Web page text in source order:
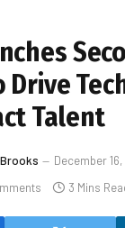
Drive
Talent
December
3 Mins